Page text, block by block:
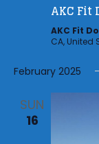
AKC Fit
AKC Fit
CA, United
February 2025
SUN
16